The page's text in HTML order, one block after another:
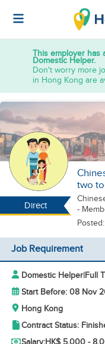
This employer has
Domestic Helper.
Don't worry more
in Hong Kong are
Direct
two
-
Job Requirement
Domestic Helper|Full
Start Before: 08 Nov
Hong Kong
Contract Status:
Salary:HK$ 5,000 -